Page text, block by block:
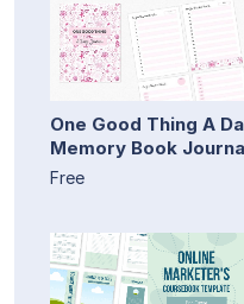
One Good Thing A
Memory Book
Free